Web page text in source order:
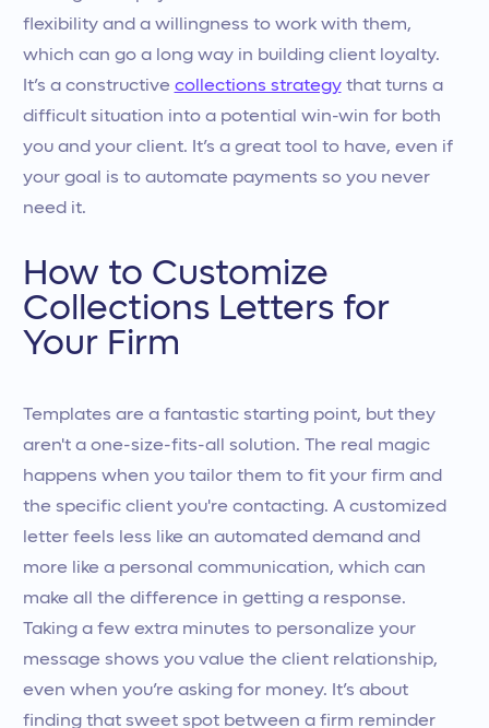
flexibility and a willingness to work with them,
which can go a long way in building client loyalty.
It’s a constructive collections strategythat turns a
difficult situation into a potential win-win for both
you and your client. It’s a great tool to have, even if
your goal is to automate payments so you never
need it.
How to Customize
Collections Letters for
Your Firm
Templates are a fantastic starting point, but they
aren't a one-size-fits-all solution. The real magic
happens when you tailor them to fit your firm and
the specific client you're contacting. A customized
letter feels less like an automated demand and
more like a personal communication, which can
make all the difference in getting a response.
Taking a few extra minutes to personalize your
message shows you value the client relationship,
even when you’re asking for money. It’s about
finding that sweet spot between a firm reminder